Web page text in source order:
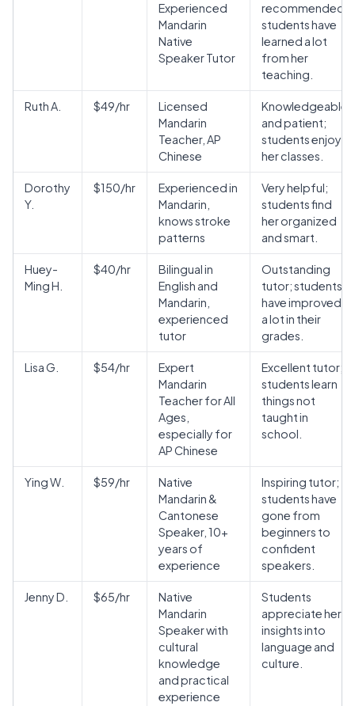
Experienced
Mandarin
Native
Speaker Tutor
recommended;
students have
learned a lot
from her
teaching.
Ruth A. $49/hr
Licensed
Mandarin
Teacher, AP
Chinese
Knowledgeable
and patient;
students enjoy
her classes.
Dorothy
Y.
$150/hr
Experienced in
Mandarin,
knows stroke
patterns
Very helpful;
students find
her organized
and smart.
Huey-
Ming H.
$40/hr
Bilingual in
English and
Mandarin,
experienced
tutor
Outstanding
tutor; students
have improved
a lot in their
grades.
Lisa G. $54/hr
Expert
Mandarin
Teacher for All
Ages,
especially for
AP Chinese
Excellent tutor;
students learn
things not
taught in
school.
Ying W. $59/hr
Native
Mandarin &
Cantonese
Speaker, 10+
years of
experience
Inspiring tutor;
students have
gone from
beginners to
confident
speakers.
Jenny D. $65/hr
Native
Mandarin
Speaker with
cultural
knowledge
and practical
experience
Students
appreciate her
insights into
language and
culture.